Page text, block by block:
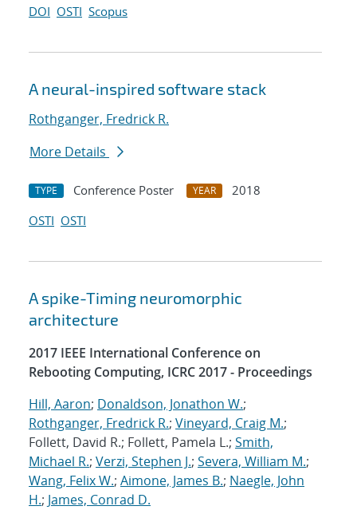
DOI OSTI Scopus
A neural-inspired software stack
Rothganger, Fredrick R.
More Details
TYPE Conference Poster YEAR
2018
OSTI OSTI
A spike-Timing neuromorphic
architecture
2017 IEEE International Conference on
Rebooting Computing, ICRC 2017 - Proceedings
Hill, Aaron; Donaldson, Jonathon W.;
Rothganger, Fredrick R.; Vineyard, Craig M.;
Follett, David R.; Follett, Pamela L.; Smith,
Michael R.; Verzi, Stephen J.; Severa, William M.;
Wang, Felix W.; Aimone, James B.; Naegle, John
H.; James, Conrad D.